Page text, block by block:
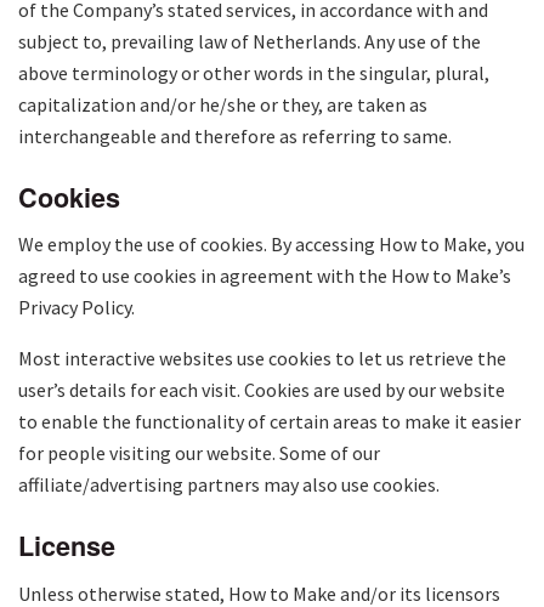
of the Company’s stated services, in accordance with and
subject to, prevailing law of Netherlands. Any use of the
above terminology or other words in the singular, plural,
capitalization and/or he/she or they, are taken as
interchangeable and therefore as referring to same.
Cookies
We employ the use of cookies. By accessing How to Make, you
agreed to use cookies in agreement with the How to Make’s
Privacy Policy.
Most interactive websites use cookies to let us retrieve the
user’s details for each visit. Cookies are used by our website
to enable the functionality of certain areas to make it easier
for people visiting our website. Some of our
affiliate/advertising partners may also use cookies.
License
Unless otherwise stated, How to Make and/or its licensors